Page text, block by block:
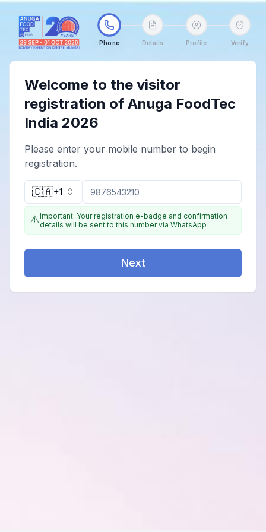
Phone Details Profile Verify
Welcome to the visitor
registration of Anuga FoodTec
India 2026
Please enter your mobile number to begin
registration.
🇨🇦+1
⚠️Important: Your registration e-badge and confirmation
details will be sent to this number via WhatsApp
Next